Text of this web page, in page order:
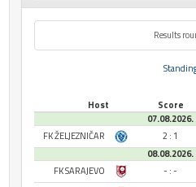
Results
Host Score
07.08.2026.
FK ŽELJEZNIČAR
2 : 1
08.08.2026.
FK SARAJEVO
- : -